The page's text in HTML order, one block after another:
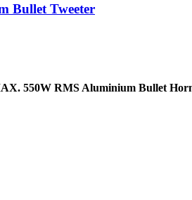
Bullet Tweeter
550W RMS Aluminium Bullet